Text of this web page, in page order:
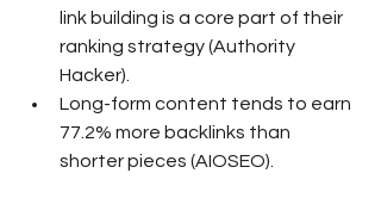
link building is a core part of their
ranking strategy (Authority
Hacker).
Long-form content tends to earn
77.2% more backlinks than
shorter pieces (AIOSEO).